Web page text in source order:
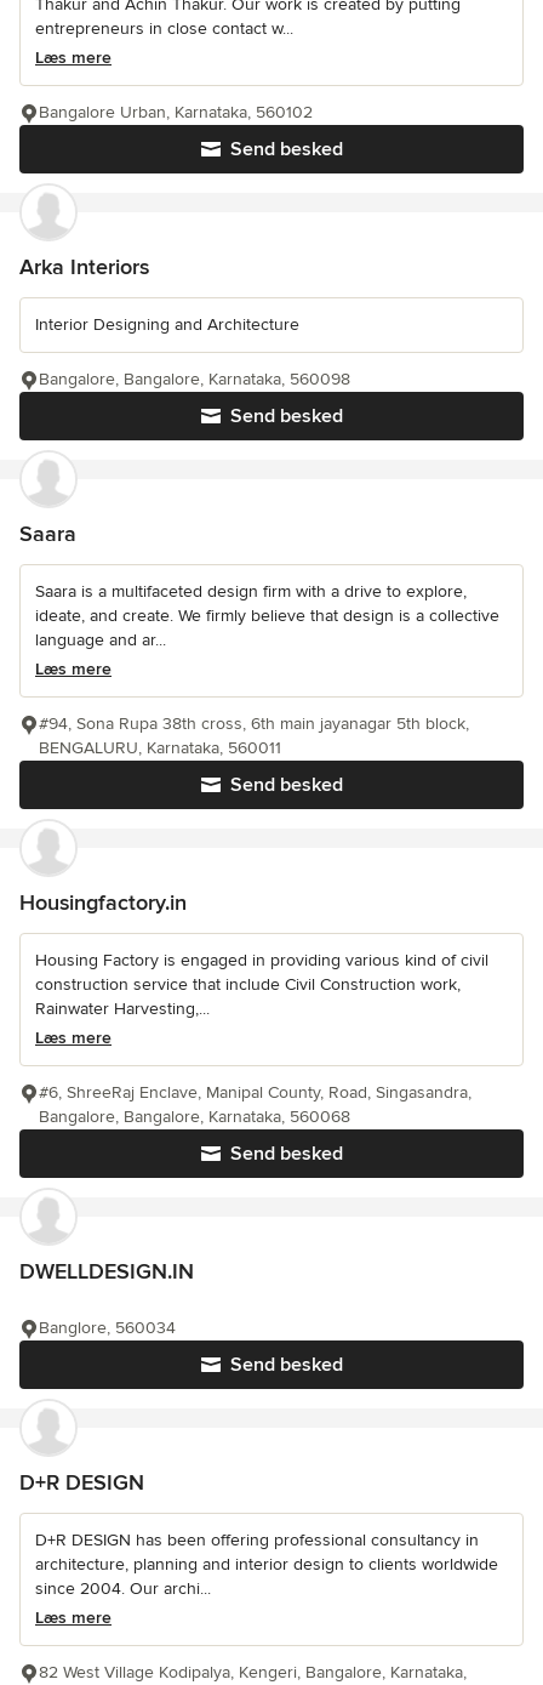
Thakur and Achin Thakur. Our work is created by putting
entrepreneurs in close contact w...
Læs mere
Send besked
Bangalore Urban, Karnataka, 560102
Arka Interiors
Interior Designing and Architecture
Send besked
Bangalore, Bangalore, Karnataka, 560098
Saara
Saara is a multifaceted design firm with a drive to explore,
ideate, and create. We firmly believe that design is a collective
language and ar...
Læs mere
Send besked
#94, Sona Rupa 38th cross, 6th main jayanagar 5th block,
BENGALURU, Karnataka, 560011
Housingfactory.in
Housing Factory is engaged in providing various kind of civil
construction service that include Civil Construction work,
Rainwater Harvesting,...
Læs mere
Send besked
#6, ShreeRaj Enclave, Manipal County, Road, Singasandra,
Bangalore, Bangalore, Karnataka, 560068
DWELLDESIGN.IN
Send besked
Banglore, 560034
D+R DESIGN
D+R DESIGN has been offering professional consultancy in
architecture, planning and interior design to clients worldwide
since 2004. Our archi...
Læs mere
82 West Village Kodipalya, Kengeri, Bangalore, Karnataka,